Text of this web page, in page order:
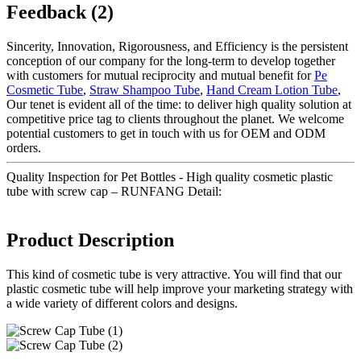
Feedback (2)
Sincerity, Innovation, Rigorousness, and Efficiency is the persistent
conception of our company for the long-term to develop together
with customers for mutual reciprocity and mutual benefit forPe
Cosmetic Tube, Straw Shampoo Tube, Hand Cream Lotion Tube,
Our tenet is evident all of the time: to deliver high quality solution at
competitive price tag to clients throughout the planet. We welcome
potential customers to get in touch with us for OEM and ODM
orders.
Quality Inspection for Pet Bottles - High quality cosmetic plastic
tube with screw cap – RUNFANG Detail:
Product Description
This kind of cosmetic tube is very attractive. You will find that our
plastic cosmetic tube will help improve your marketing strategy with
a wide variety of different colors and designs.